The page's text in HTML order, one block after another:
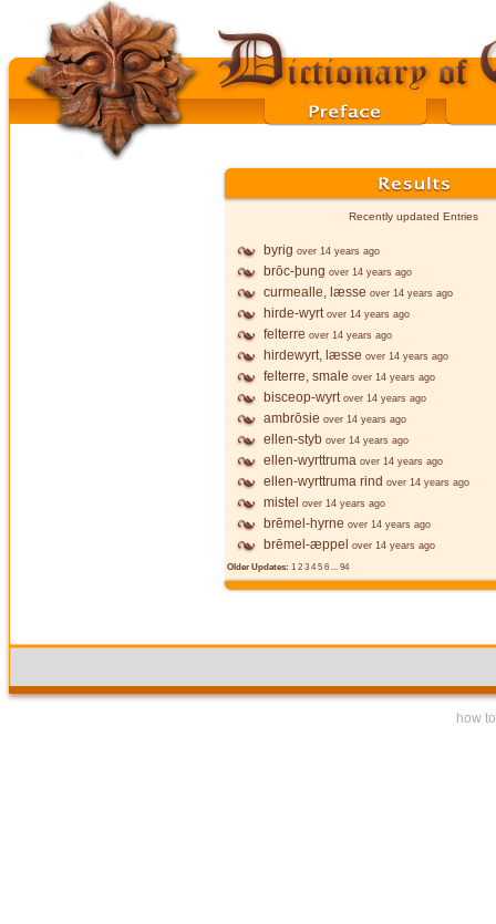
Recently updated Entries
byrig over 14 years ago
brōc-þung over 14 years ago
curmealle, læsse over 14 years ago
hirde-wyrt over 14 years ago
felterre over 14 years ago
hirdewyrt, læsse over 14 years ago
felterre, smale over 14 years ago
bisceop-wyrt over 14 years ago
ambrōsie over 14 years ago
ellen-styb over 14 years ago
ellen-wyrttruma over 14 years ago
ellen-wyrttruma rind over 14 years ago
mistel over 14 years ago
brēmel-hyrne over 14 years ago
brēmel-æppel
over 14 years ago
Older Updates: 1 2 3 45 6 ... 94
how